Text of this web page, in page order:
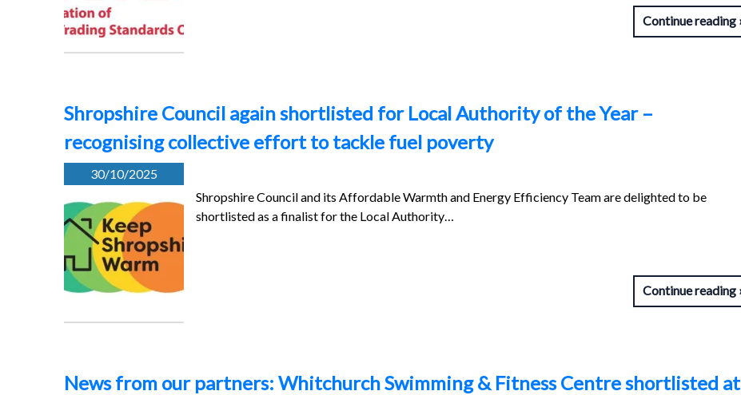
Continue reading
Shropshire Council again shortlisted for Local Authority of the Year –
recognising collective effort to tackle fuel poverty
30/10/2025
Shropshire Council and its Affordable Warmth and Energy Efficiency Team are delighted to be
shortlisted as a finalist for the Local Authority…
Continue reading
News from our partners: Whitchurch Swimming & Fitness Centre shortlisted at